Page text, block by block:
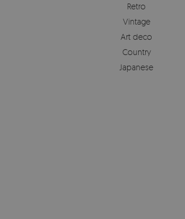
Retro
Vintage
Art deco
Country
Japanese